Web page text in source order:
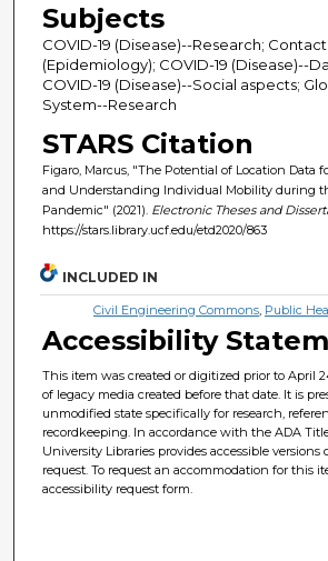
Subjects
COVID-19 (Disease)--Research;
(Epidemiology); COVID-19 (Disease)--
COVID-19 (Disease)--Social aspects;
System--Research
STARS Citation
Figaro, Marcus, "The Potential of Location Data
and Understanding Individual Mobility during
Pandemic" (2021). Electronic Theses and
https://stars.library.ucf.edu/etd2020/863
INCLUDED IN
Civil Engineering Commons Public
Accessibility
This item was created or digitized prior to April
of legacy media created before that date. It is
unmodified state specifically for research,
recordkeeping. In accordance with the ADA
University Libraries provides accessible
request. To request an accommodation for this
accessibility request form.